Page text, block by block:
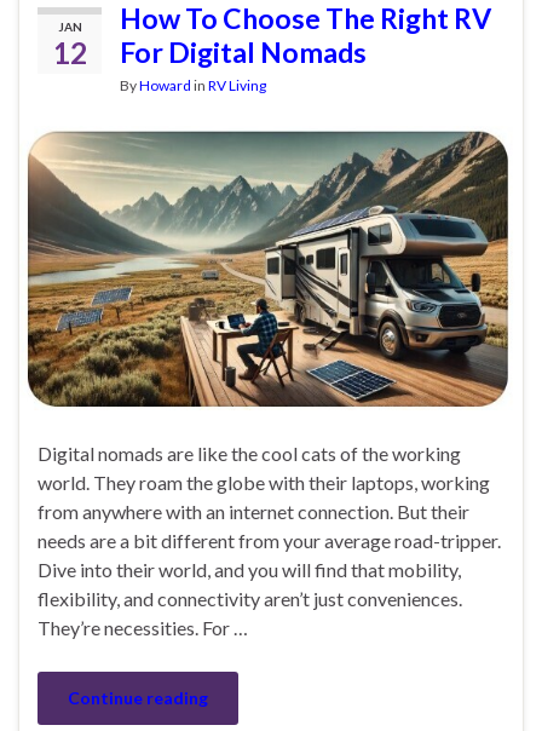
JAN
12
How To Choose The Right RV
For Digital Nomads
ByHoward in RV Living
Digital nomads are like the cool cats of the working
world. They roam the globe with their laptops, working
from anywhere with an internet connection. But their
needs are a bit different from your average road-tripper.
Dive into their world, and you will find that mobility,
flexibility, and connectivity aren’t just conveniences.
They’re necessities. For …
Continue reading